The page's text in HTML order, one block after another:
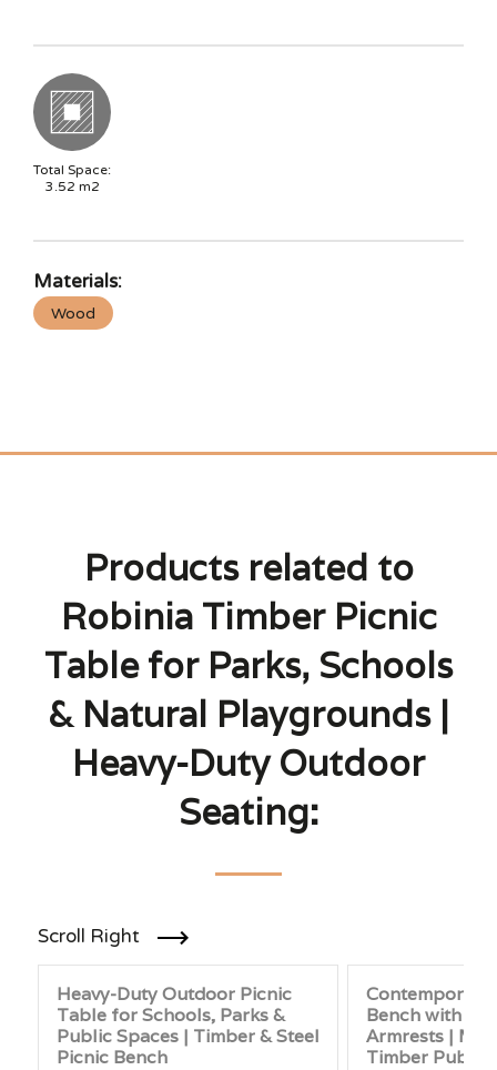
Total Space:
3.52 m2
Materials:
Wood
Products related to
Robinia Timber Picnic
Table for Parks, Schools
& Natural Playgrounds |
Heavy-Duty Outdoor
Seating:
Scroll Right
Heavy-Duty Outdoor Picnic
Table for Schools, Parks &
Public Spaces | Timber & Steel
Picnic Bench
Bench with
Armrests |
Timber Public